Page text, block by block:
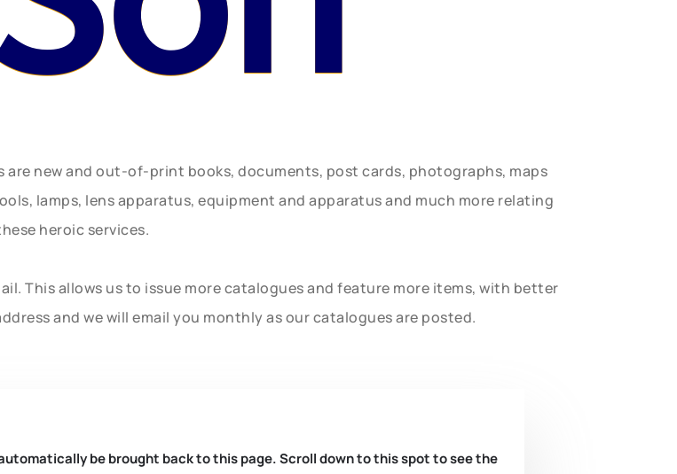
new and out-of-print books, documents, post cards, photographs, maps
lamps, lens apparatus, equipment and apparatus and much more relating
heroic services.
This allows us to issue more catalogues and feature more items, with better
and we will email you monthly as our catalogues are posted.
be brought back to this page. Scroll down to this spot to see the